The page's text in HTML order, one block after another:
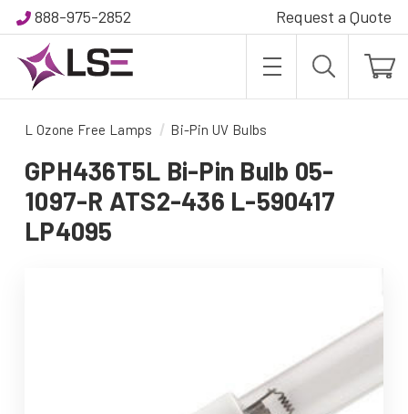
888-975-2852 Request a Quote
L Ozone Free Lamps Bi-Pin UV Bulbs
GPH436T5L Bi-Pin Bulb 05-
1097-R ATS2-436 L-590417
LP4095